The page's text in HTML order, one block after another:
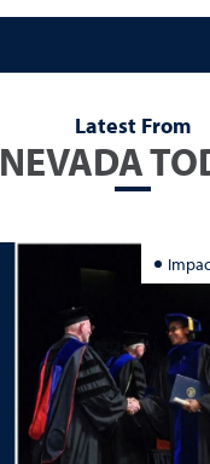
Latest From
NEVADA